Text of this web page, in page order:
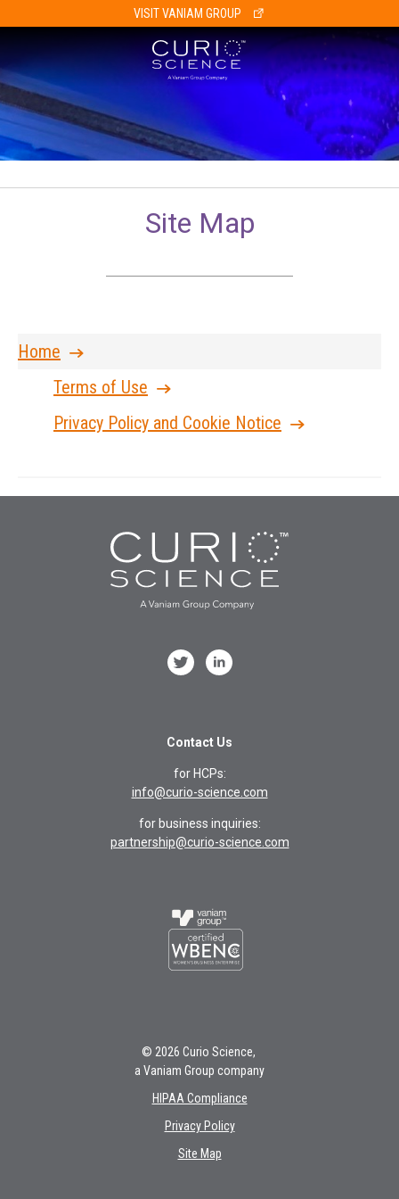
VISIT VANIAM GROUP
Site Map
Home
Terms of Use
Privacy Policy and Cookie Notice
Contact Us
for HCPs:
info@curio-science.com
for business inquiries:
partnership@curio-science.com
© 2026 Curio Science,
a Vaniam Group company
HIPAA Compliance
Privacy Policy
Site Map